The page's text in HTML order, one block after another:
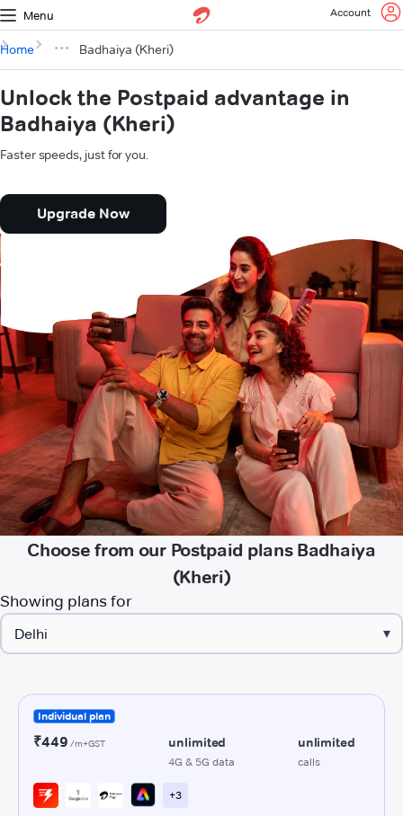
Menu Account
Home Badhaiya (Kheri)
Unlock the Postpaid advantage in
Badhaiya (Kheri)
Faster speeds, just for you.
Upgrade Now
Choose from our Postpaid plans Badhaiya
(Kheri)
Showing plans for
▾